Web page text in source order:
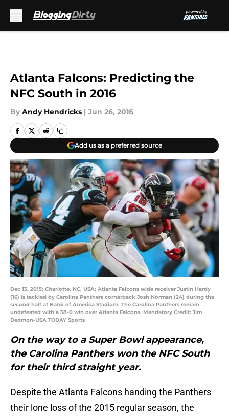
Atlanta Falcons: Predicting the
NFC South in 2016
By Andy Hendricks | Jun 26, 2016
Add us as a preferred source
Dec 13, 2015; Charlotte, NC, USA; Atlanta Falcons wide receiver Justin Hardy
(16) is tackled by Carolina Panthers cornerback Josh Norman (24) during the
second half at Bank of America Stadium. The Carolina Panthers remain
undefeated with a 38-0 win over Atlanta Falcons. Mandatory Credit: Jim
Dedmon-USA TODAY Sports
On the way to a Super Bowl appearance,
the Carolina Panthers won the NFC South
for their third straight year.
Despite the Atlanta Falcons handing the Panthers
their lone loss of the 2015 regular season, the